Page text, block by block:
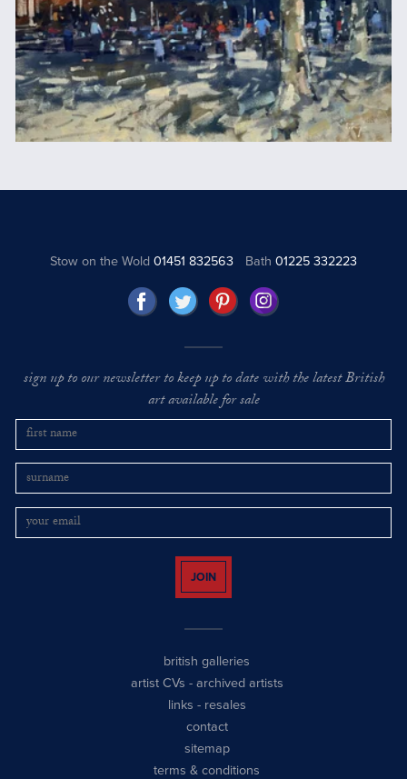
Stow on the Wold01451 832563 Bath 01225 332223
sign up to our newsletter to keep up to date with the latest British
art available for sale
JOIN
british galleries
artist CVs - archived artists
links - resales
contact
sitemap
terms & conditions